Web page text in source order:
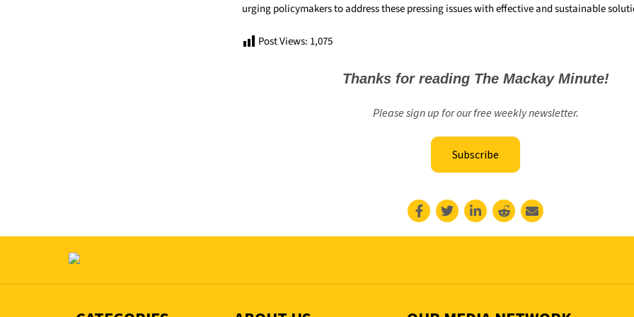
urging policymakers to address these pressing issues with effective and sustainable
Post Views: 1,075
Thanks for reading The Mackay Minute!
Please sign up for our free weekly newsletter.
Subscribe